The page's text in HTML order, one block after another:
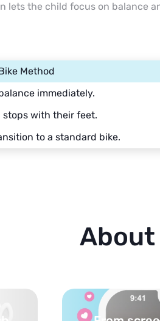
lets the child focus on balance
Method
immediately.
stops with their feet.
to a standard bike.
About